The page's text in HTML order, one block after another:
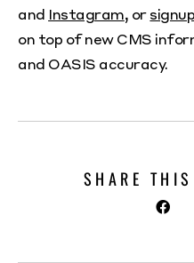
and Instagram, or
on top of new CMS
and OASIS accuracy.
SHARE